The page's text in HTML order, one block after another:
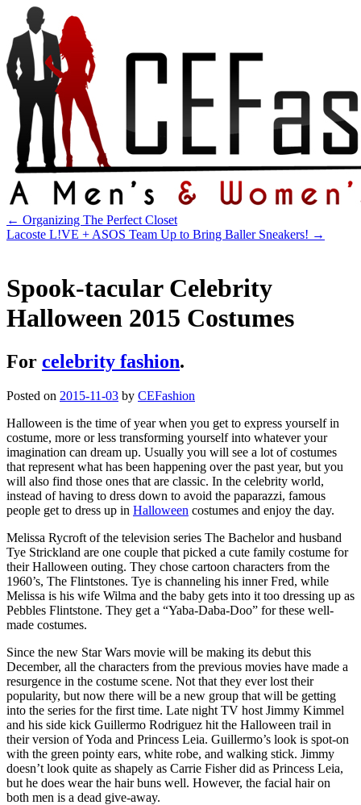
← Organizing The Perfect Closet
Lacoste L!VE + ASOS Team Up to Bring Baller Sneakers! →
Spook-tacular Celebrity
Halloween 2015 Costumes
For celebrity fashion.
Posted on 2015-11-03 by CEFashion
Halloween is the time of year when you get to express yourself in
costume, more or less transforming yourself into whatever your
imagination can dream up. Usually you will see a lot of costumes
that represent what has been happening over the past year, but you
will also find those ones that are classic. In the celebrity world,
instead of having to dress down to avoid the paparazzi, famous
people get to dress up in Halloween costumes and enjoy the day.
Melissa Rycroft of the television series The Bachelor and husband
Tye Strickland are one couple that picked a cute family costume for
their Halloween outing. They chose cartoon characters from the
1960’s, The Flintstones. Tye is channeling his inner Fred, while
Melissa is his wife Wilma and the baby gets into it too dressing up as
Pebbles Flintstone. They get a “Yaba-Daba-Doo” for these well-
made costumes.
Since the new Star Wars movie will be making its debut this
December, all the characters from the previous movies have made a
resurgence in the costume scene. Not that they ever lost their
popularity, but now there will be a new group that will be getting
into the series for the first time. Late night TV host Jimmy Kimmel
and his side kick Guillermo Rodriguez hit the Halloween trail in
their version of Yoda and Princess Leia. Guillermo’s look is spot-on
with the green pointy ears, white robe, and walking stick. Jimmy
doesn’t look quite as shapely as Carrie Fisher did as Princess Leia,
but he does wear the hair buns well. However, the facial hair on
both men is a dead give-away.